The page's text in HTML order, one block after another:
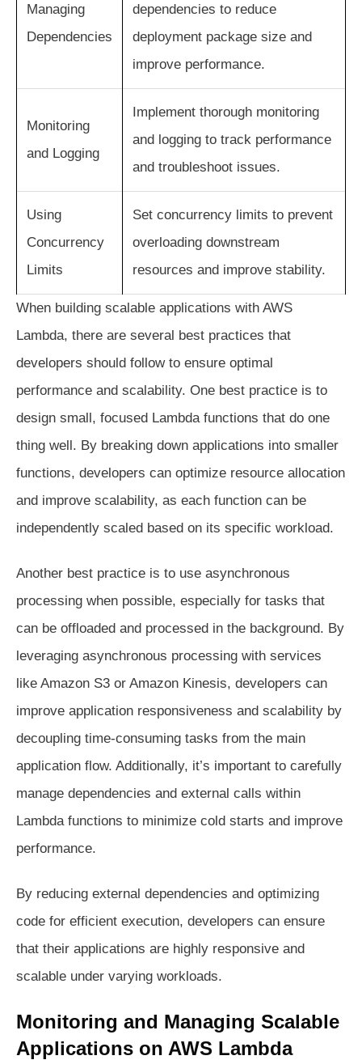
Managing
Dependencies
dependencies to reduce
deployment package size and
improve performance.
Monitoring
and Logging
Implement thorough monitoring
and logging to track performance
and troubleshoot issues.
Using
Concurrency
Limits
Set concurrency limits to prevent
overloading downstream
resources and improve stability.
When building scalable applications with AWS
Lambda, there are several best practices that
developers should follow to ensure optimal
performance and scalability. One best practice is to
design small, focused Lambda functions that do one
thing well. By breaking down applications into smaller
functions, developers can optimize resource allocation
and improve scalability, as each function can be
independently scaled based on its specific workload.
Another best practice is to use asynchronous
processing when possible, especially for tasks that
can be offloaded and processed in the background. By
leveraging asynchronous processing with services
like Amazon S3 or Amazon Kinesis, developers can
improve application responsiveness and scalability by
decoupling time-consuming tasks from the main
application flow. Additionally, it’s important to carefully
manage dependencies and external calls within
Lambda functions to minimize cold starts and improve
performance.
By reducing external dependencies and optimizing
code for efficient execution, developers can ensure
that their applications are highly responsive and
scalable under varying workloads.
Monitoring and Managing Scalable
Applications on AWS Lambda